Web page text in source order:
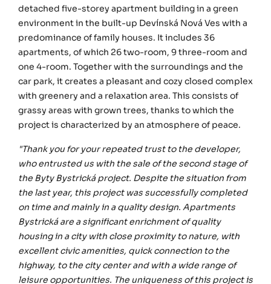
detached five-storey apartment building in a green
environment in the built-up Devínská Nová Ves with a
predominance of family houses. It includes 36
apartments, of which 26 two-room, 9 three-room and
one 4-room. Together with the surroundings and the
car park, it creates a pleasant and cozy closed complex
with greenery and a relaxation area. This consists of
grassy areas with grown trees, thanks to which the
project is characterized by an atmosphere of peace.
"Thank you for your repeated trust to the developer,
who entrusted us with the sale of the second stage of
the Byty Bystrická project. Despite the situation from
the last year, this project was successfully completed
on time and mainly in a quality design. Apartments
Bystrická are a significant enrichment of quality
housing in a city with close proximity to nature, with
excellent civic amenities, quick connection to the
highway, to the city center and with a wide range of
leisure opportunities. The uniqueness of this project is